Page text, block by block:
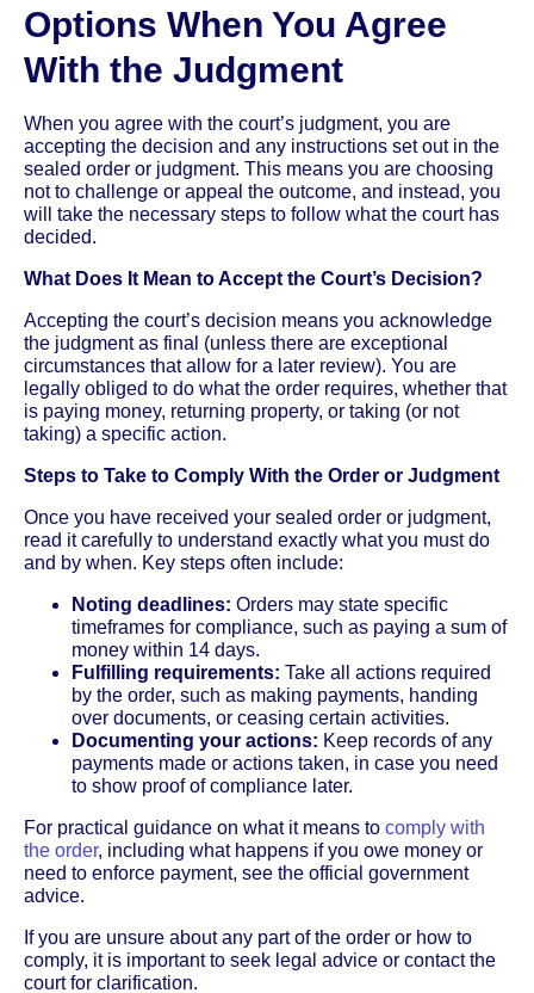
Options When You Agree
With the Judgment
When you agree with the court’s judgment, you are
accepting the decision and any instructions set out in the
sealed order or judgment. This means you are choosing
not to challenge or appeal the outcome, and instead, you
will take the necessary steps to follow what the court has
decided.
What Does It Mean to Accept the Court’s Decision?
Accepting the court’s decision means you acknowledge
the judgment as final (unless there are exceptional
circumstances that allow for a later review). You are
legally obliged to do what the order requires, whether that
is paying money, returning property, or taking (or not
taking) a specific action.
Steps to Take to Comply With the Order or Judgment
Once you have received your sealed order or judgment,
read it carefully to understand exactly what you must do
and by when. Key steps often include:
Noting deadlines: Orders may state specific
timeframes for compliance, such as paying a sum of
money within 14 days.
Fulfilling requirements: Take all actions required
by the order, such as making payments, handing
over documents, or ceasing certain activities.
Documenting your actions: Keep records of any
payments made or actions taken, in case you need
to show proof of compliance later.
For practical guidance on what it means to comply with
the order, including what happens if you owe money or
need to enforce payment, see the official government
advice.
If you are unsure about any part of the order or how to
comply, it is important to seek legal advice or contact the
court for clarification.